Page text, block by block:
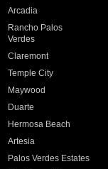
Arcadia
Rancho Palos
Verdes
Claremont
Temple City
Maywood
Duarte
Hermosa Beach
Artesia
Palos Verdes Estates